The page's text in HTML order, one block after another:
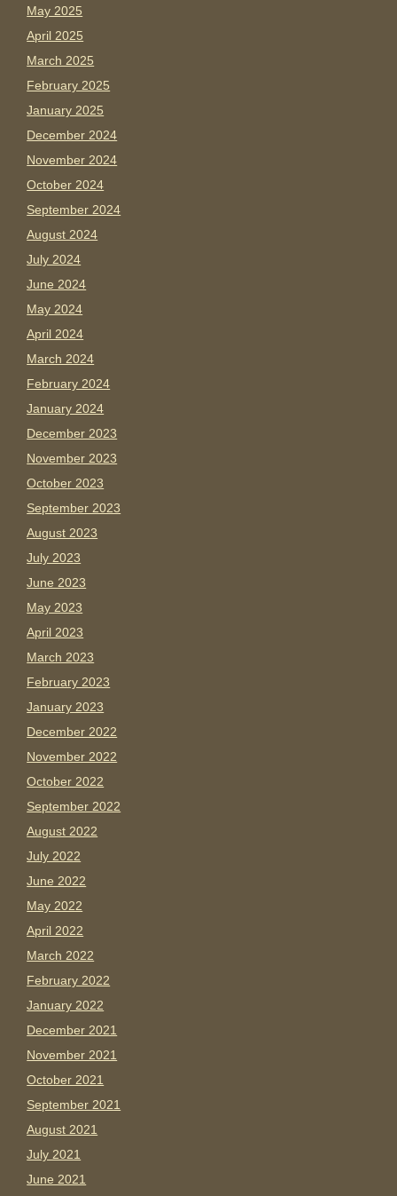
May 2025
April 2025
March 2025
February 2025
January 2025
December 2024
November 2024
October 2024
September 2024
August 2024
July 2024
June 2024
May 2024
April 2024
March 2024
February 2024
January 2024
December 2023
November 2023
October 2023
September 2023
August 2023
July 2023
June 2023
May 2023
April 2023
March 2023
February 2023
January 2023
December 2022
November 2022
October 2022
September 2022
August 2022
July 2022
June 2022
May 2022
April 2022
March 2022
February 2022
January 2022
December 2021
November 2021
October 2021
September 2021
August 2021
July 2021
June 2021